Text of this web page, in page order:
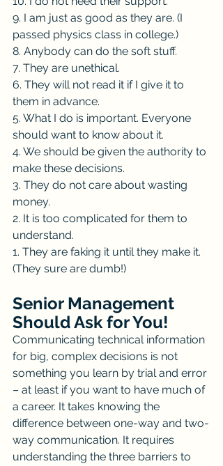
9. I am just as good as they are. (I
passed physics class in college.)
8. Anybody can do the soft stuff.
7. They are unethical.
6. They will not read it if I give it to
them in advance.
5. What I do is important. Everyone
should want to know about it.
4. We should be given the authority to
make these decisions.
3. They do not care about wasting
money.
2. It is too complicated for them to
understand.
1. They are faking it until they make it.
(They sure are dumb!)
Senior Management
Should Ask for You!
Communicating technical information
for big, complex decisions is not
something you learn by trial and error
– at least if you want to have much of
a career. It takes knowing the
difference between one-way and two-
way communication. It requires
understanding the three barriers to